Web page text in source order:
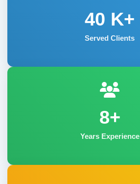
40 K+
Served Clients
8+
Years Experience